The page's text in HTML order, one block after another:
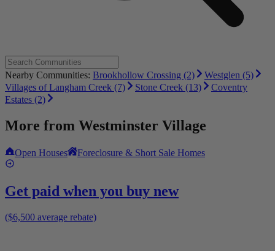
Nearby Communities: Brookhollow Crossing (2)
Westglen (5)
Villages of Langham Creek (7)
Stone Creek (13)
Coventry
Estates (2)
More from Westminster Village
Open Houses Foreclosure & Short Sale Homes
Get paid when you buy new
($6,500 average rebate)